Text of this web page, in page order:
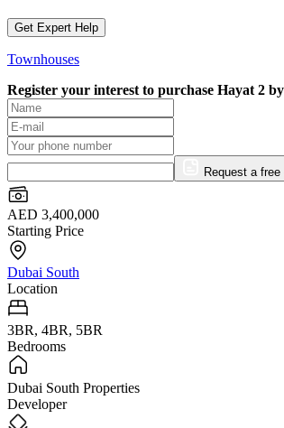
Get Expert Help
Townhouses
Register your interest to purchase Hayat 2
Request a
AED 3,400,000
Starting Price
Dubai South
Location
3BR, 4BR, 5BR
Bedrooms
Dubai South Properties
Developer